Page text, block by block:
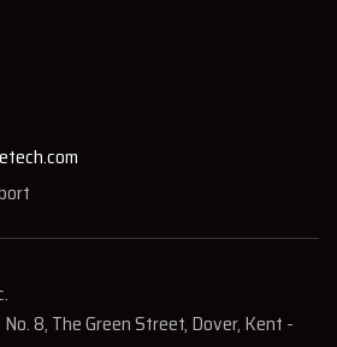
8, The Green Street, Dover, Kent -